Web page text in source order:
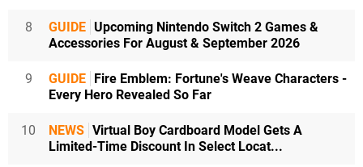
8 GUIDE Upcoming Nintendo Switch 2 Games &
Accessories For August & September 2026
9 GUIDE Fire Emblem: Fortune's Weave Characters -
Every Hero Revealed So Far
10 NEWS Virtual Boy Cardboard Model Gets A
Limited-Time Discount In Select Locat...